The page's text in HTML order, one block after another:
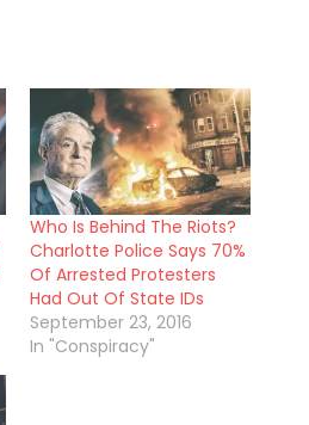
Who Is Behind The Riots?
Charlotte Police Says 70%
Of Arrested Protesters
Had Out Of State IDs
September 23, 2016
In "Conspiracy"